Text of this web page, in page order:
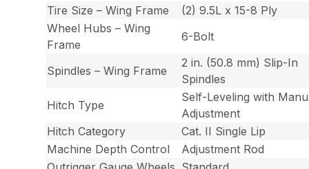
Tire Size – Wing Frame
(2) 9.5L x 15-8 Ply
Wheel Hubs – Wing
Frame
6-Bolt
Spindles – Wing Frame
2 in. (50.8 mm) Slip-In
Spindles
Hitch Type
Self-Leveling with
Adjustment
Hitch Category
Cat. II Single Lip
Machine Depth Control
Adjustment Rod